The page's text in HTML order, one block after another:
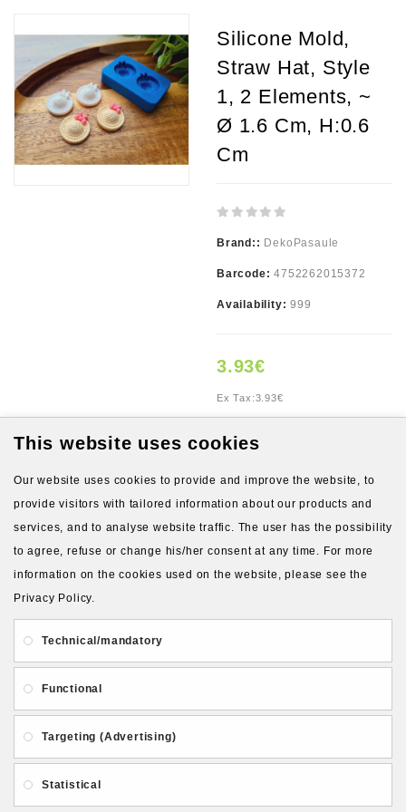
Silicone Mold,
Straw Hat, Style
1, 2 Elements, ~
Ø 1.6 Cm, H:0.6
Cm
Brand:: DekoPasaule
Barcode:4752262015372
Availability:999
3.93€
Ex Tax:3.93€
Silicone type for molds (blue
silicone by default)
shA (+2.00€)
(+2.00€)
This website uses cookies
Our website uses cookies to provide and improve the website, to
provide visitors with tailored information about our products and
services, and to analyse website traffic. The user has the possibility
to agree, refuse or change his/her consent at any time. For more
information on the cookies used on the website, please see the
Privacy Policy.
Technical/mandatory
Functional
Targeting (Advertising)
Statistical